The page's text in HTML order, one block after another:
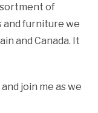
of
and furniture we
and Canada. It
join me as we